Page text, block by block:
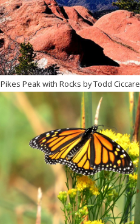
Pikes Peak with Rocks by Todd